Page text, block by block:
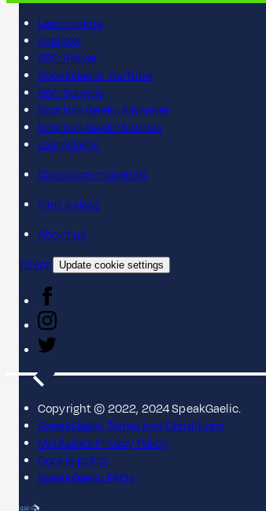
Learn online
Register
BBC iPlayer
SpeakGaelic YouTube
BBC Sounds
Scottish Gaelic Alphabet
Scottish Gaelic Sounds
LearnGaelic
Classroom materials
Find a class
About us
Contact
Update cookie settings
Copyright © 2022, 2024 SpeakGaelic.
SpeakGaelic Terms and Conditions
MG ALBA's Privacy Policy
Cookie policy
SpeakGaelic FAQs